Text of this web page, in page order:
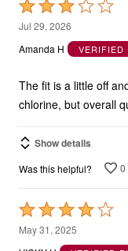
Rated
3
out
5
Jul 29, 2026
Amanda H
VERIFIED
The fit is a little off
chlorine, but overall
Show details
Was this helpful? 0
Rated
4
out
May 31, 2025